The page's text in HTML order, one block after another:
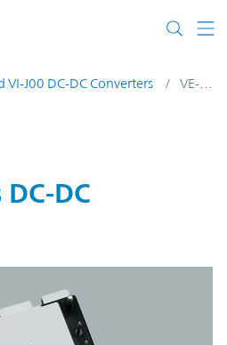
VI-J00 DC-DC Converters VE-JWY-IX
Series DC-DC
DC